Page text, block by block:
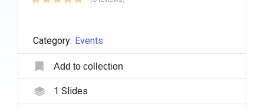
Category: Events
Add to collection
1 Slides